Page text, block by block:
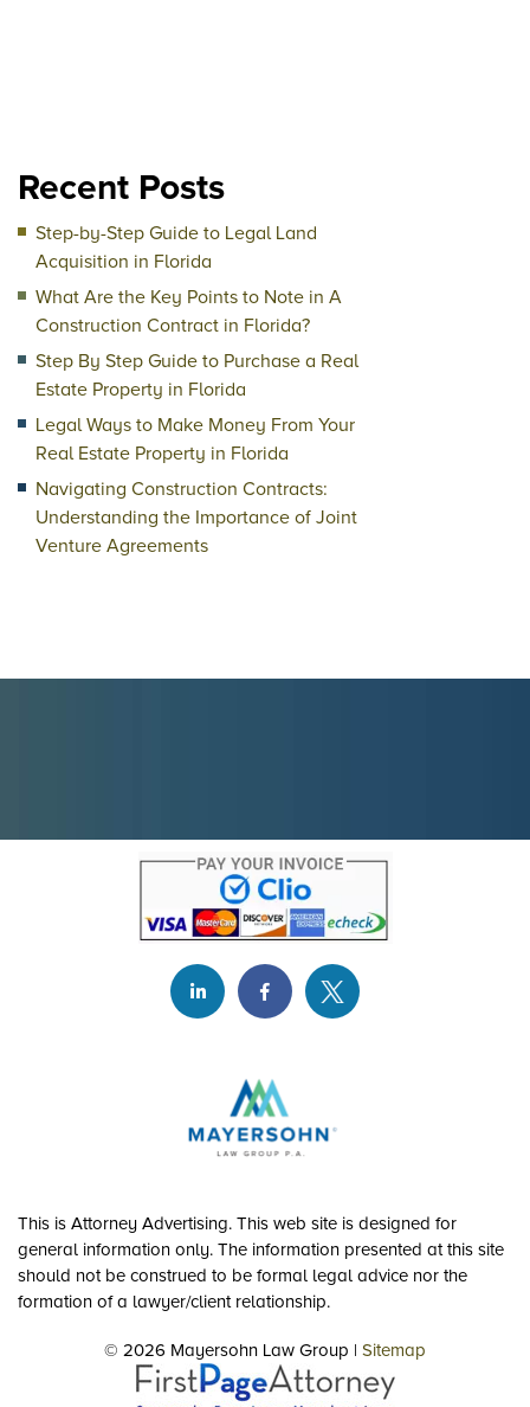
Recent Posts
Step-by-Step Guide to Legal Land
Acquisition in Florida
What Are the Key Points to Note in A
Construction Contract in Florida?
Step By Step Guide to Purchase a Real
Estate Property in Florida
Legal Ways to Make Money From Your
Real Estate Property in Florida
Navigating Construction Contracts:
Understanding the Importance of Joint
Venture Agreements
This is Attorney Advertising. This web site is designed for
general information only. The information presented at this site
should not be construed to be formal legal advice nor the
formation of a lawyer/client relationship.
© 2026 Mayersohn Law Group | Sitemap